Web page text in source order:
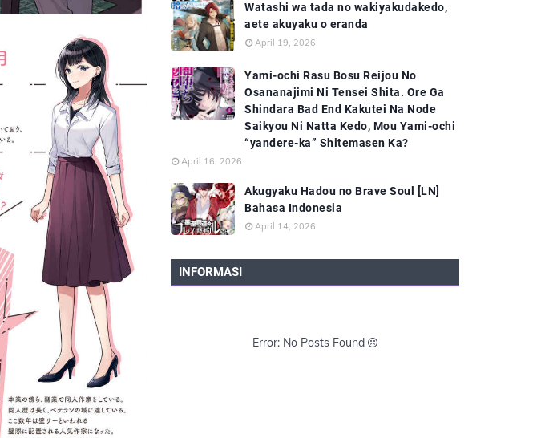
Watashi wa tada no wakiyakudakedo,
aete akuyaku o eranda
April 19, 2026
Yami-ochi Rasu Bosu Reijou No
Osananajimi Ni Tensei Shita. Ore Ga
Shindara Bad End Kakutei Na Node
Saikyou Ni Natta Kedo, Mou Yami-ochi
“yandere-ka” Shitemasen Ka?
April 16, 2026
Akugyaku Hadou no Brave Soul [LN]
Bahasa Indonesia
April 14, 2026
INFORMASI
Error: No Posts Found